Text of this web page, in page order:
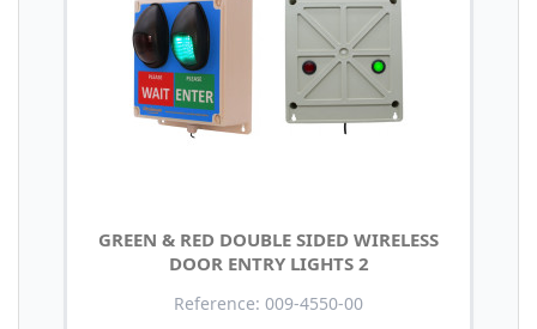
GREEN & RED DOUBLE SIDED WIRELESS
DOOR ENTRY LIGHTS 2
Reference: 009-4550-00